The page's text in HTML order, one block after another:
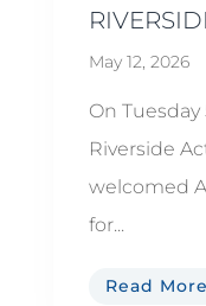
May 12, 2026
On
Riverside
welcomed
for...
Read More